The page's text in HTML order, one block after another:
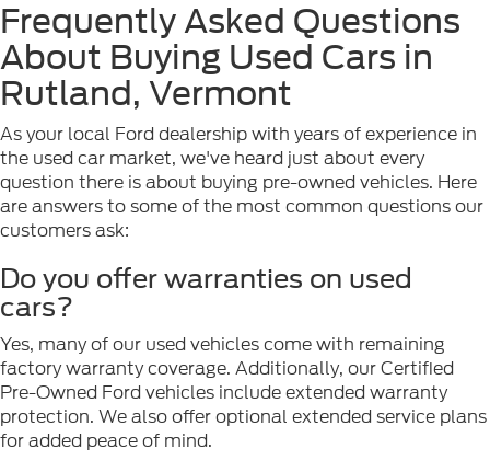
Frequently Asked Questions
About Buying Used Cars in
Rutland, Vermont
As your local Ford dealership with years of experience in
the used car market, we've heard just about every
question there is about buying pre-owned vehicles. Here
are answers to some of the most common questions our
customers ask:
Do you offer warranties on used
cars?
Yes, many of our used vehicles come with remaining
factory warranty coverage. Additionally, our Certified
Pre-Owned Ford vehicles include extended warranty
protection. We also offer optional extended service plans
for added peace of mind.